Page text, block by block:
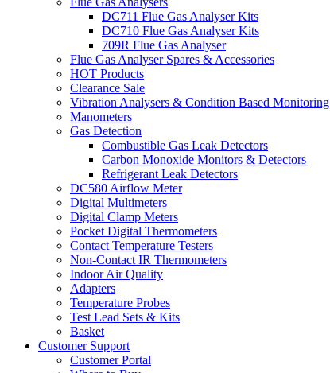
DC711 Flue Gas Analyser Kits
DC710 Flue Gas Analyser Kits
709R Flue Gas Analyser
Flue Gas Analyser Spares & Accessories
HOT Products
Clearance Sale
Vibration Analysers & Condition Based Monitoring
Manometers
Gas Detection
Combustible Gas Leak Detectors
Carbon Monoxide Monitors & Detectors
Refrigerant Leak Detectors
DC580 Airflow Meter
Digital Multimeters
Digital Clamp Meters
Pocket Digital Thermometers
Contact Temperature Testers
Non-Contact IR Thermometers
Indoor Air Quality
Adapters
Temperature Probes
Test Lead Sets & Kits
Basket
Customer Support
Customer Portal